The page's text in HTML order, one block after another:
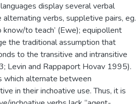
display several verbal
verbs, suppletive pairs, eg.
know/to teach’ (Ewe); equipollent
the traditional assumption that
to the transitive and intransitive
Levin and Rappaport Hovav 1995).
which alternate between
in their inchoative use. Thus, it is